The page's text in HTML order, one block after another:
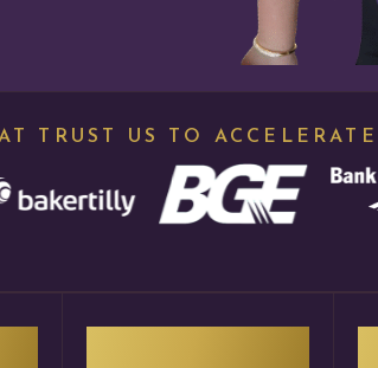
TRUST US TO